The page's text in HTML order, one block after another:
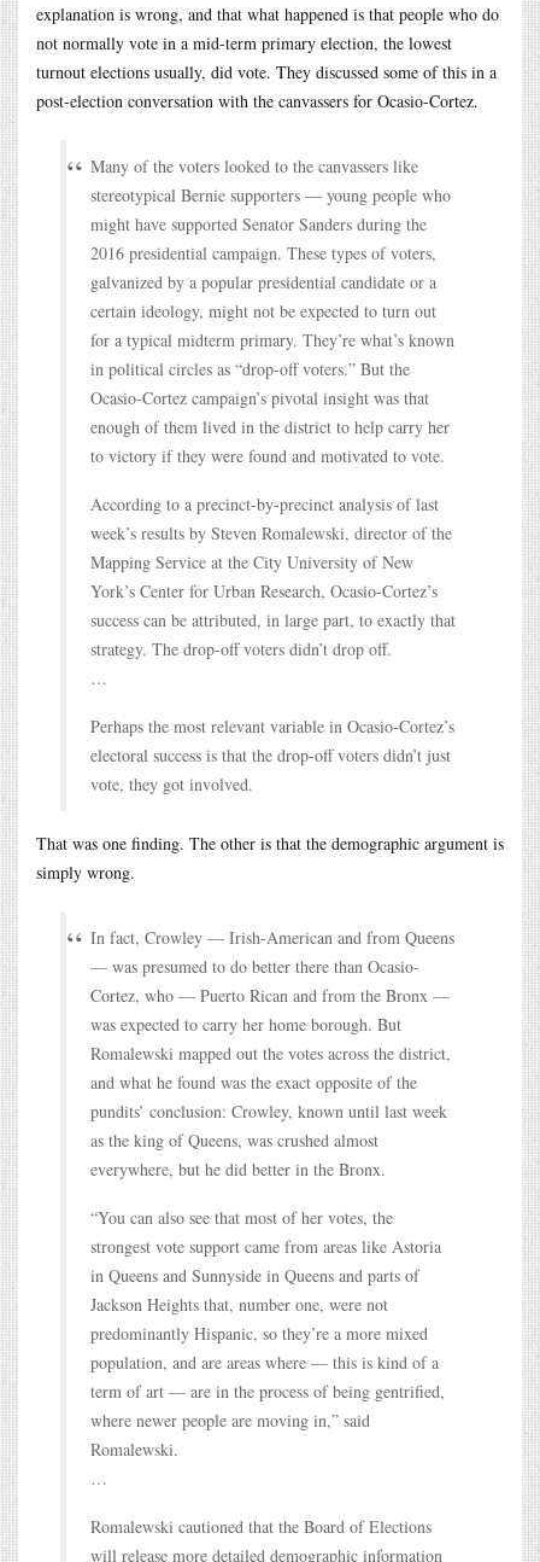
explanation is wrong, and that what happened is that people who do
not normally vote in a mid-term primary election, the lowest
turnout elections usually, did vote. They discussed some of this in a
post-election conversation with the canvassers for Ocasio-Cortez.
Many of the voters looked to the canvassers like
stereotypical Bernie supporters — young people who
might have supported Senator Sanders during the
2016 presidential campaign. These types of voters,
galvanized by a popular presidential candidate or a
certain ideology, might not be expected to turn out
for a typical midterm primary. They’re what’s known
in political circles as “drop-off voters.” But the
Ocasio-Cortez campaign’s pivotal insight was that
enough of them lived in the district to help carry her
to victory if they were found and motivated to vote.
According to a precinct-by-precinct analysis of last
week’s results by Steven Romalewski, director of the
Mapping Service at the City University of New
York’s Center for Urban Research, Ocasio-Cortez’s
success can be attributed, in large part, to exactly that
strategy. The drop-off voters didn’t drop off.
…
Perhaps the most relevant variable in Ocasio-Cortez’s
electoral success is that the drop-off voters didn’t just
vote, they got involved.
That was one finding. The other is that the demographic argument is
simply wrong.
In fact, Crowley — Irish-American and from Queens
— was presumed to do better there than Ocasio-
Cortez, who — Puerto Rican and from the Bronx —
was expected to carry her home borough. But
Romalewski mapped out the votes across the district,
and what he found was the exact opposite of the
pundits’ conclusion: Crowley, known until last week
as the king of Queens, was crushed almost
everywhere, but he did better in the Bronx.
“You can also see that most of her votes, the
strongest vote support came from areas like Astoria
in Queens and Sunnyside in Queens and parts of
Jackson Heights that, number one, were not
predominantly Hispanic, so they’re a more mixed
population, and are areas where — this is kind of a
term of art — are in the process of being gentrified,
where newer people are moving in,” said
Romalewski.
…
Romalewski cautioned that the Board of Elections
will release more detailed demographic information